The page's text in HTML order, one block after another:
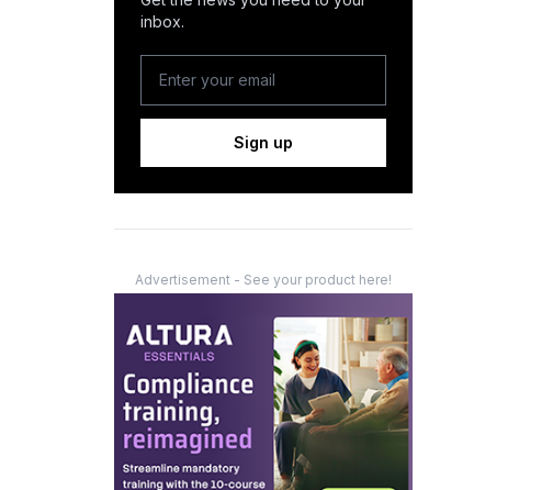
inbox.
Sign up
Advertisement - See your product here!